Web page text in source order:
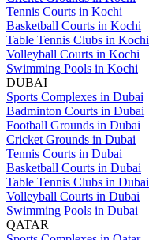
Tennis Courts in Kochi
Basketball Courts in Kochi
Table Tennis Clubs in Kochi
Volleyball Courts in Kochi
Swimming Pools in Kochi
DUBAI
Sports Complexes in Dubai
Badminton Courts in Dubai
Football Grounds in Dubai
Cricket Grounds in Dubai
Tennis Courts in Dubai
Basketball Courts in Dubai
Table Tennis Clubs in Dubai
Volleyball Courts in Dubai
Swimming Pools in Dubai
QATAR